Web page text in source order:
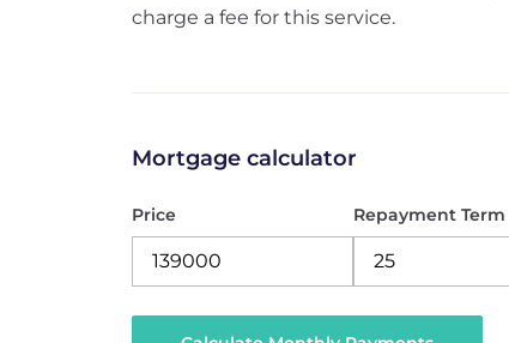
charge a fee for this service.
Mortgage calculator
Price Repayment Term